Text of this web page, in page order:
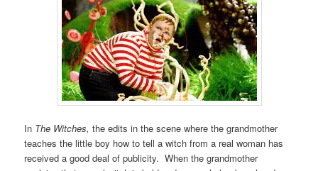
In The Witches, the edits in the scene where the grandmother
teaches the little boy how to tell a witch from a real woman has
received a good deal of publicity. When the grandmother